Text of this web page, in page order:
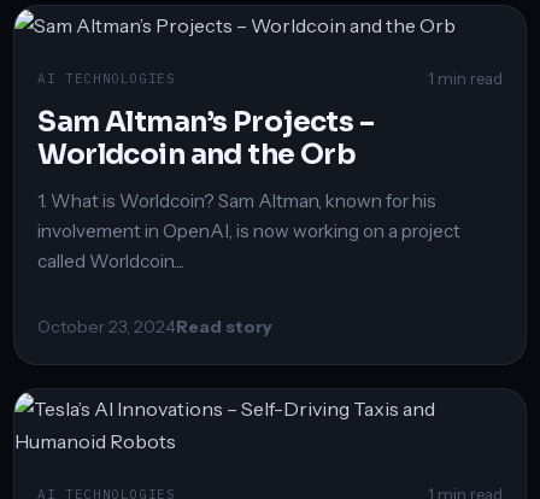
AI TECHNOLOGIES 1 min read
Sam Altman’s Projects –
Worldcoin and the Orb
1. What is Worldcoin? Sam Altman, known for his
involvement in OpenAI, is now working on a project
called Worldcoin....
October 23, 2024Read story
AI TECHNOLOGIES 1 min read